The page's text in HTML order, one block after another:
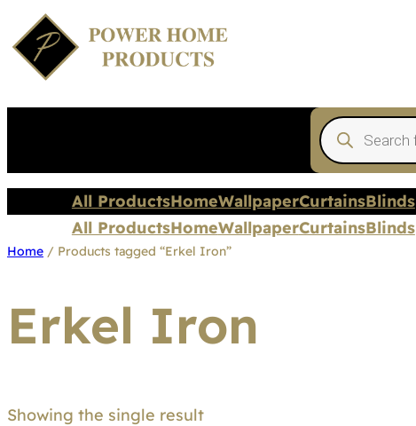
Products
search
All ProductsHomeWallpaperCurtainsBlinds
All ProductsHomeWallpaperCurtainsBlinds
Home / Products tagged “Erkel Iron”
Erkel Iron
Showing the single result